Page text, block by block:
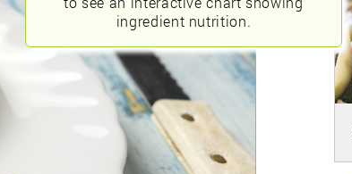
ingredient nutrition.